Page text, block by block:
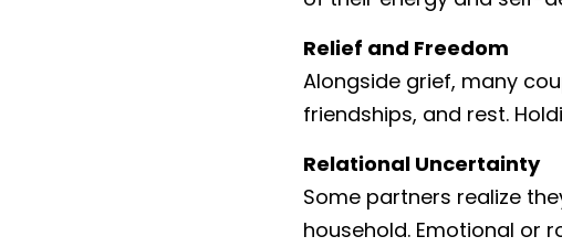
Relief and Freedom
Alongside grief, many
friendships, and rest.
Relational Uncertainty
Some partners realize
household. Emotional or